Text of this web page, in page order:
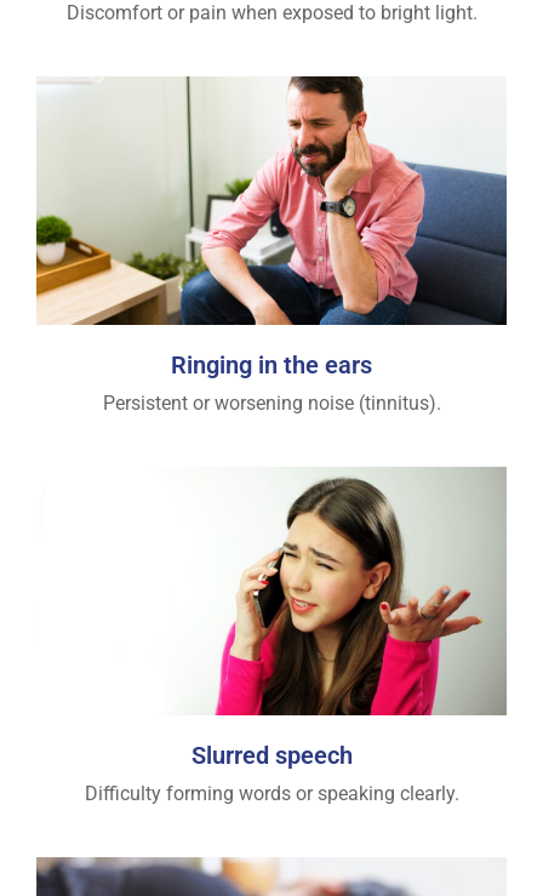
Discomfort or pain when exposed to bright light.
Ringing in the ears
Persistent or worsening noise (tinnitus).
Slurred speech
Difficulty forming words or speaking clearly.